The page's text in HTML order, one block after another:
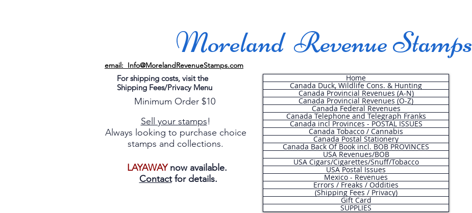
Moreland Revenue Stamps
email: Info@MorelandRevenueStamps.com
For shipping costs, visit the
Shipping Fees/Privacy Menu
Minimum Order $10
Sell your stamps!
Always looking to purchase choice
stamps and collections.
LAYAWAYnow available.
Contactfor details.
Home
Canada Duck, Wildlife Cons. & Hunting
Canada Provincial Revenues (A-N)
Canada Provincial Revenues (O-Z)
Canada Federal Revenues
Canada Telephone and Telegraph Franks
Canada incl Provinces - POSTAL ISSUES
Canada Tobacco / Cannabis
Canada Postal Stationery
Canada Back Of Book incl. BOB PROVINCES
USA Revenues/BOB
USA Cigars/Cigarettes/Snuff/Tobacco
USA Postal Issues
Mexico - Revenues
Errors / Freaks / Oddities
(Shipping Fees / Privacy)
Gift Card
SUPPLIES